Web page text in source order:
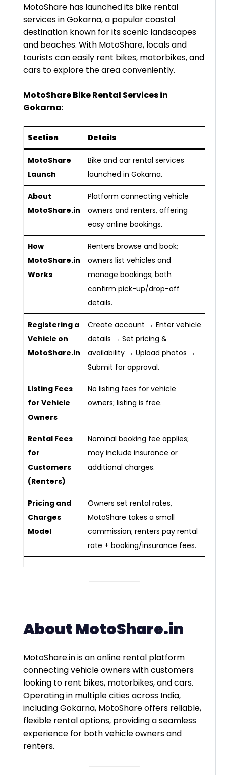
MotoShare has launched its bike rental
services in Gokarna, a popular coastal
destination known for its scenic landscapes
and beaches. With MotoShare, locals and
tourists can easily rent bikes, motorbikes, and
cars to explore the area conveniently.
MotoShare Bike Rental Services in
Gokarna:
Section Details
MotoShare
Launch
Bike and car rental services
launched in Gokarna.
About
MotoShare.in
Platform connecting vehicle
owners and renters, offering
easy online bookings.
How
MotoShare.in
Works
Renters browse and book;
owners list vehicles and
manage bookings; both
confirm pick-up/drop-off
details.
Registering a
Vehicle on
MotoShare.in
Create account → Enter vehicle
details → Set pricing &
availability → Upload photos →
Submit for approval.
Listing Fees
for Vehicle
Owners
No listing fees for vehicle
owners; listing is free.
Rental Fees
for
Customers
(Renters)
Nominal booking fee applies;
may include insurance or
additional charges.
Pricing and
Charges
Model
Owners set rental rates,
MotoShare takes a small
commission; renters pay rental
rate + booking/insurance fees.
About MotoShare.in
MotoShare.in is an online rental platform
connecting vehicle owners with customers
looking to rent bikes, motorbikes, and cars.
Operating in multiple cities across India,
including Gokarna, MotoShare offers reliable,
flexible rental options, providing a seamless
experience for both vehicle owners and
renters.